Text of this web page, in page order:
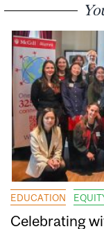
EDUCATION
Celebrating